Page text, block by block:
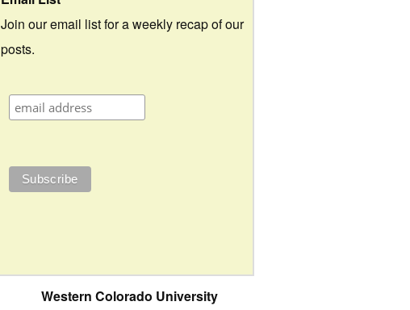
Join our email list for a weekly recap of our
posts.
Western Colorado University